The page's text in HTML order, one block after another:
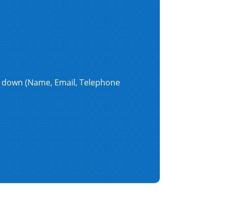
(Name, Email, Telephone